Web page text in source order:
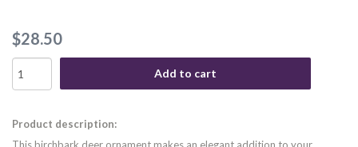
$28.50
Add to cart
Product description: